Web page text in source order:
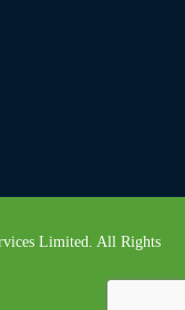
Limited. All Rights